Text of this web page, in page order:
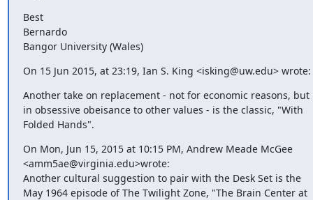
Best
Bernardo
Bangor University (Wales)
On 15 Jun 2015, at 23:19, Ian S. King <isking@uw.edu> wrote:
Another take on replacement - not for economic reasons, but
in obsessive obeisance to other values - is the classic, "With
Folded Hands".
On Mon, Jun 15, 2015 at 10:15 PM, Andrew Meade McGee
<amm5ae@virginia.edu>wrote:
Another cultural suggestion to pair with the Desk Set is the
May 1964 episode of The Twilight Zone, "The Brain Center at